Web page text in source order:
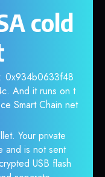
cold
0x934b0633f48
And it runs on t
Smart Chain net
Your private
and is not sent
USB flash